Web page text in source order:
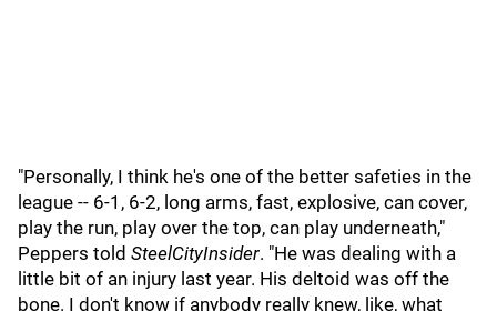
"Personally, I think he's one of the better safeties in the
league -- 6-1, 6-2, long arms, fast, explosive, can cover,
play the run, play over the top, can play underneath,"
Peppers told SteelCityInsider. "He was dealing with a
little bit of an injury last year. His deltoid was off the
bone. I don't know if anybody really knew, like, what